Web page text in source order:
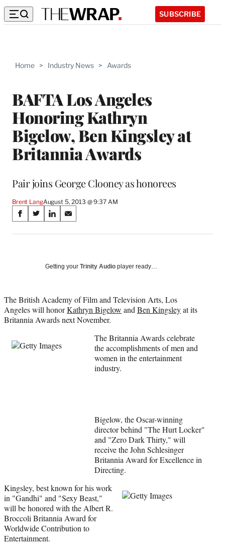
SUBSCRIBE
Home > Industry News > Awards
BAFTA Los Angeles
Honoring Kathryn
Bigelow, Ben Kingsley at
Britannia Awards
Pair joins George Clooney as honorees
Brent LangAugust 5, 2013 @ 9:37 AM
Share
on
Media
S
a
a
c
e
o
S
a
(
f
o
e
S
a
o
i
n
k
I
S
a
o
m
a
i
Getting your Trinity Audio player ready…
The British Academy of Film and Television Arts, Los
Angeles will honorKathryn Bigelow and Ben Kingsleyat its
Britannia Awards next November.
The Britannia Awards celebrate
the accomplishments of men and
women in the entertainment
industry.
Bigelow, the Oscar-winning
director behind "The Hurt Locker"
and "Zero Dark Thirty," will
receive the John Schlesinger
Britannia Award for Excellence in
Directing.
Kingsley, best known for his work
in "Gandhi" and "Sexy Beast,"
will be honored with the Albert R.
Broccoli Britannia Award for
Worldwide Contribution to
Entertainment.